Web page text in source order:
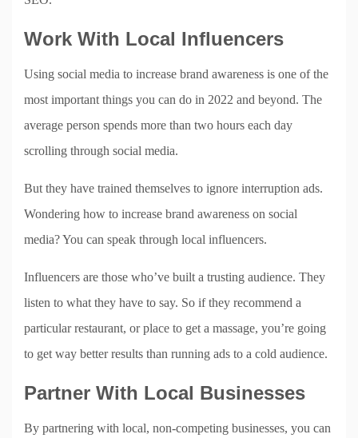
Work With Local Influencers
Using social media to increase brand awareness is one of the
most important things you can do in 2022 and beyond. The
average person spends more than two hours each day
scrolling through social media.
But they have trained themselves to ignore interruption ads.
Wondering how to increase brand awareness on social
media? You can speak through local influencers.
Influencers are those who’ve built a trusting audience. They
listen to what they have to say. So if they recommend a
particular restaurant, or place to get a massage, you’re going
to get way better results than running ads to a cold audience.
Partner With Local Businesses
By partnering with local, non-competing businesses, you can